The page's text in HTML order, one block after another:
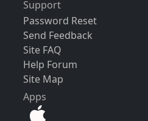
Support
Password Reset
Send Feedback
Site FAQ
Help Forum
Site Map
Apps